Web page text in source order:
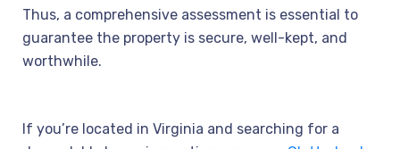
Thus, a comprehensive assessment is essential to
guarantee the property is secure, well-kept, and
worthwhile.
If you’re located in Virginia and searching for a